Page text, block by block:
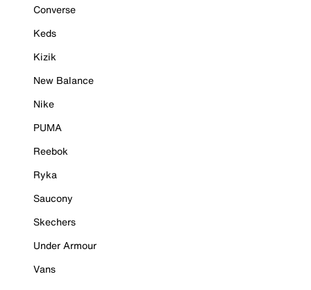
Converse
Keds
Kizik
New Balance
Nike
PUMA
Reebok
Ryka
Saucony
Skechers
Under Armour
Vans